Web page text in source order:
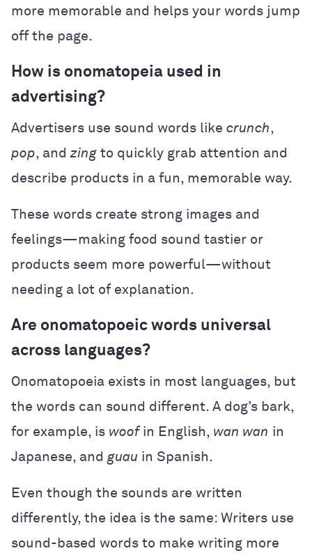
more memorable and helps your words jump
off the page.
How is onomatopeia used in
advertising?
Advertisers use sound words like crunch,
pop, and zing to quickly grab attention and
describe products in a fun, memorable way.
These words create strong images and
feelings—making food sound tastier or
products seem more powerful—without
needing a lot of explanation.
Are onomatopoeic words universal
across languages?
Onomatopoeia exists in most languages, but
the words can sound different. A dog’s bark,
for example, is woofin English, wan wan in
Japanese, and guau in Spanish.
Even though the sounds are written
differently, the idea is the same: Writers use
sound-based words to make writing more